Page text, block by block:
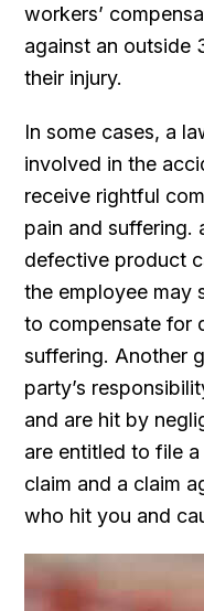
workers’
against an outside
their injury.
In some cases, a
involved in the
receive rightful
pain and suffering.
defective product
the employee may
to compensate for
suffering. Another
party’s
and are hit by
are entitled to file
claim and a claim
who hit you and